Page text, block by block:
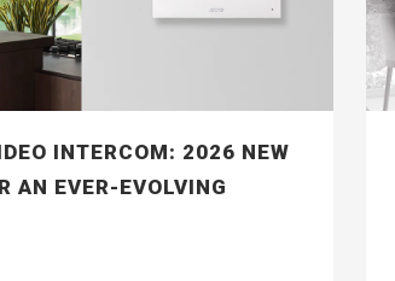
INTERCOM: 2026 NEW
AN EVER-EVOLVING